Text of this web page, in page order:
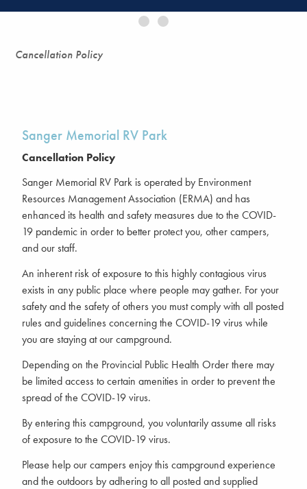
Sanger Memorial RV Park Cancellation Policy Sanger Memorial
RV Park is operated by Environment Resources Management
Cancellation Policy
Sanger Memorial RV Park
Cancellation Policy
Sanger Memorial RV Park is operated by Environment
Resources Management Association (ERMA) and has
enhanced its health and safety measures due to the COVID-
19 pandemic in order to better protect you, other campers,
and our staff.
An inherent risk of exposure to this highly contagious virus
exists in any public place where people may gather. For your
safety and the safety of others you must comply with all posted
rules and guidelines concerning the COVID-19 virus while
you are staying at our campground.
Depending on the Provincial Public Health Order there may
be limited access to certain amenities in order to prevent the
spread of the COVID-19 virus.
By entering this campground, you voluntarily assume all risks
of exposure to the COVID-19 virus.
Please help our campers enjoy this campground experience
and the outdoors by adhering to all posted and supplied